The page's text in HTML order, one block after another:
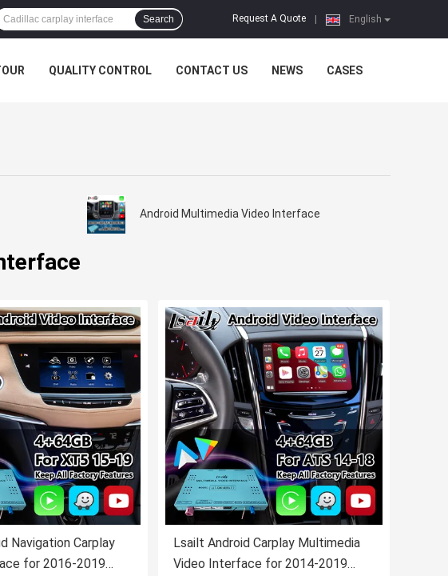
English
Request A Quote
Search
QUALITY CONTROL CONTACT US NEWS CASES
Android Multimedia Video Interface
Navigation Carplay
for 2016-2019
Lsailt Android Carplay Multimedia
Video Interface for 2014-2019